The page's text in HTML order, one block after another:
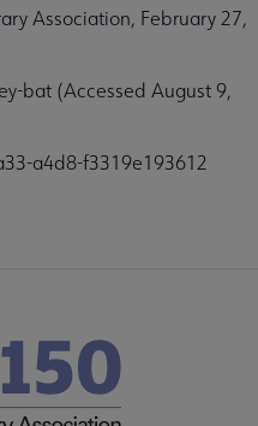
Association, February 27,
bat (Accessed August 9,
a4d8-f3319e193612